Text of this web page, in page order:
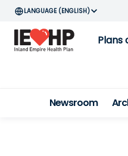
ENGLISH
Plans
Newsroom